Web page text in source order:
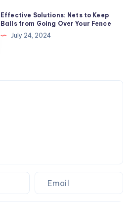
Effective Solutions: Nets to Keep
Balls from Going Over Your Fence
July 24, 2024